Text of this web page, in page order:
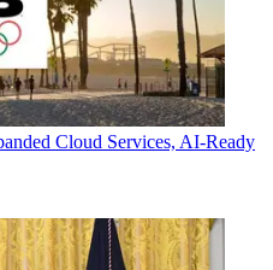
Cloud Services, AI-Ready